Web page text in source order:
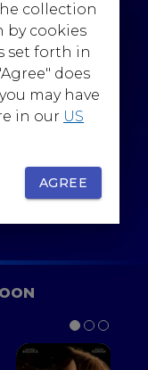
PASS
collection
by cookies
set forth in
does
may have
in our US
AGREE